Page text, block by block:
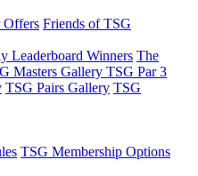
Offers Friends of TSG
Leaderboard Winners The
Masters Gallery TSG Par 3
TSG Pairs Gallery TSG
TSG Membership Options